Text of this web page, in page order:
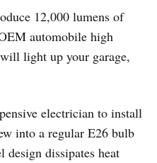
12,000 lumens of
automobile high
light up your garage,
electrician to install
into a regular E26 bulb
design dissipates heat